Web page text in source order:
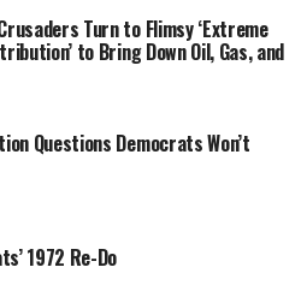
Turn to Flimsy ‘Extreme
to Bring Down Oil, Gas, and
Questions Democrats Won’t
1972 Re-Do